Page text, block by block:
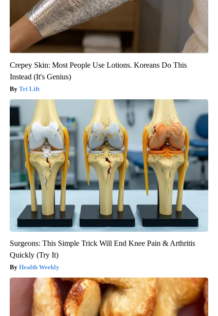
Crepey Skin: Most People Use Lotions. Koreans Do This
Instead (It's Genius)
Tri Lift
Surgeons: This Simple Trick Will End Knee Pain & Arthritis
Quickly (Try It)
Health Weekly